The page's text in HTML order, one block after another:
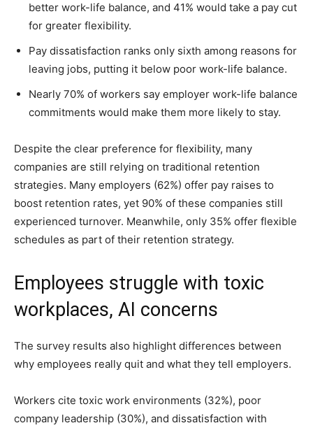
better work-life balance, and 41% would take a pay cut
for greater flexibility.
Pay dissatisfaction ranks only sixth among reasons for
leaving jobs, putting it below poor work-life balance.
Nearly 70% of workers say employer work-life balance
commitments would make them more likely to stay.
Despite the clear preference for flexibility, many
companies are still relying on traditional retention
strategies. Many employers (62%) offer pay raises to
boost retention rates, yet 90% of these companies still
experienced turnover. Meanwhile, only 35% offer flexible
schedules as part of their retention strategy.
Employees struggle with toxic
workplaces, AI concerns
The survey results also highlight differences between
why employees really quit and what they tell employers.
Workers cite toxic work environments (32%), poor
company leadership (30%), and dissatisfaction with